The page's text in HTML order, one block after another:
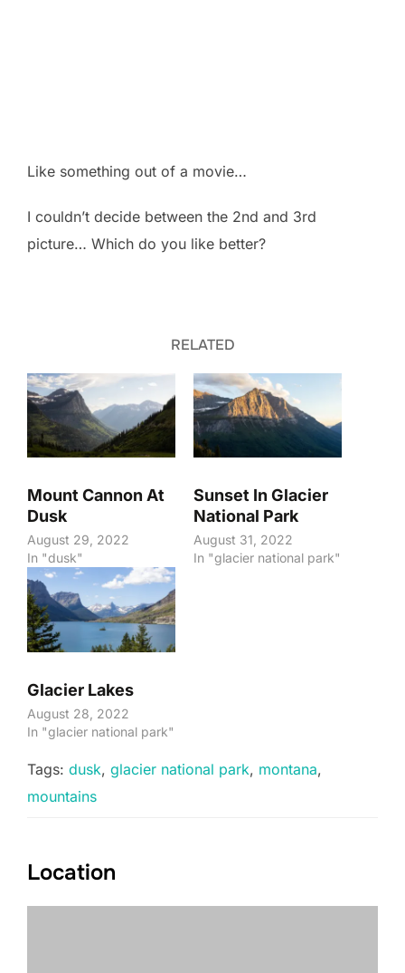
Like something out of a movie…
I couldn’t decide between the 2nd and 3rd
picture… Which do you like better?
RELATED
Mount Cannon At
Dusk
August 29, 2022
In "dusk"
Sunset In Glacier
National Park
August 31, 2022
In "glacier national park"
Glacier Lakes
August 28, 2022
In "glacier national park"
Tags: dusk, glacier national park, montana,
mountains
Location